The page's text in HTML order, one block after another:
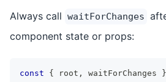
Always call waitForChanges
component state or props:
const { root , waitForChanges }